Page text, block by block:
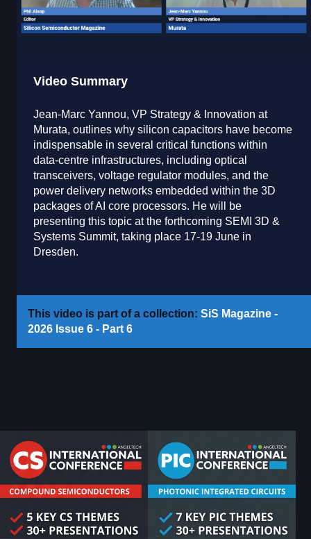
Video Summary
Jean-Marc Yannou, VP Strategy & Innovation at
Murata, outlines why silicon capacitors have become
indispensable in several critical functions within
data-centre infrastructures, including optical
transceivers, voltage regulator modules, and the
power delivery networks embedded within the 3D
packages of AI core processors. He will be
presenting this topic at the forthcoming SEMI 3D &
Systems Summit, taking place 17-19 June in
Dresden.
This video is part of a collection: SiS Magazine -
2026 Issue 6 - Part 6